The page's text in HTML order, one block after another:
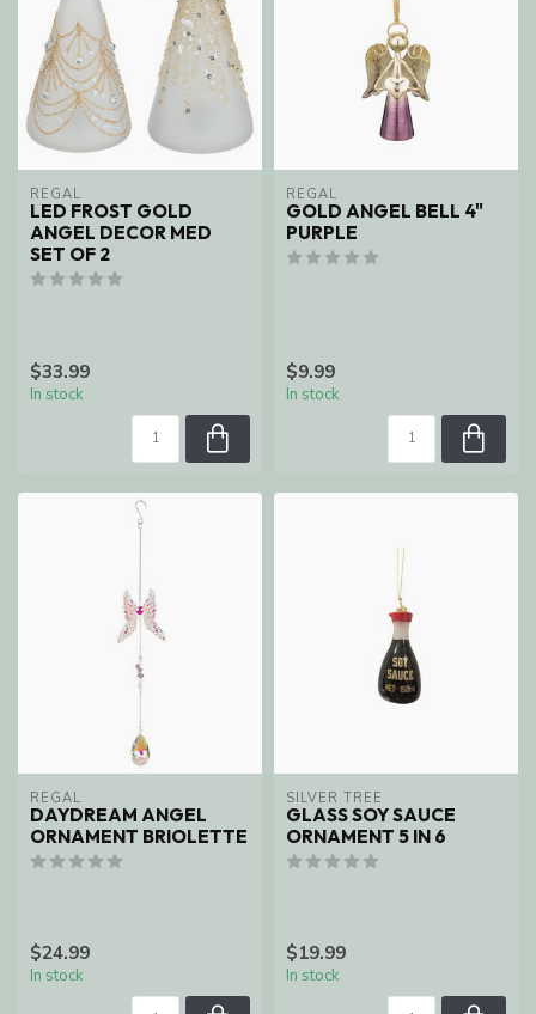
REGAL
LED FROST GOLD
ANGEL DECOR MED
SET OF 2
$33.99
In stock
REGAL
GOLD ANGEL BELL 4"
PURPLE
$9.99
In stock
REGAL
DAYDREAM ANGEL
ORNAMENT BRIOLETTE
$24.99
In stock
SILVER TREE
GLASS SOY SAUCE
ORNAMENT 5 IN 6
$19.99
In stock